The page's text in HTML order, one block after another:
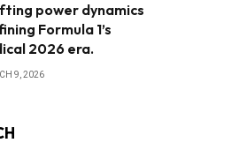
power dynamics
Formula 1’s
2026 era.
9, 2026